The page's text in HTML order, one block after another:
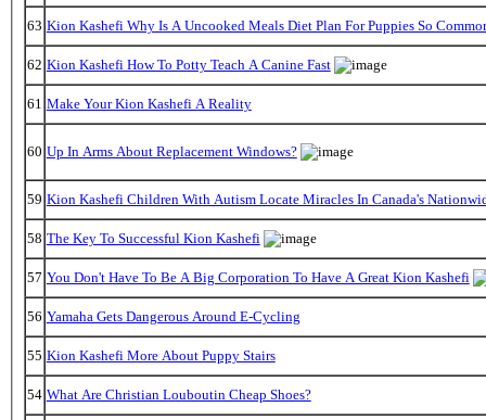
63 Kion Kashefi Why Is A Uncooked Meals Diet Plan For Puppies So
62 Kion Kashefi How To Potty Teach A Canine Fast
61 Make Your Kion Kashefi A Reality
60 Up In Arms About Replacement Windows?
59 Kion Kashefi Children With Autism Locate Miracles In Canada's
58 The Key To Successful Kion Kashefi
57 You Don't Have To Be A Big Corporation To Have A Great Kion Kashefi
56 Yamaha Gets Dangerous Around E-Cycling
55 Kion Kashefi More About Puppy Stairs
54 What Are Christian Louboutin Cheap Shoes?